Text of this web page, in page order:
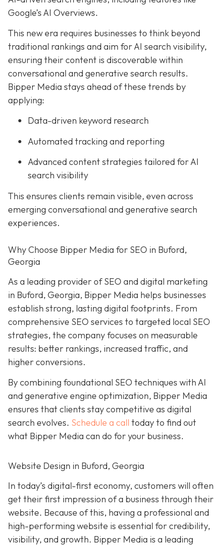
Google’s AI Overviews.
This new era requires businesses to think beyond
traditional rankings and aim for AI search visibility,
ensuring their content is discoverable within
conversational and generative search results.
Bipper Media stays ahead of these trends by
applying:
Data-driven keyword research
Automated tracking and reporting
Advanced content strategies tailored for AI
search visibility
This ensures clients remain visible, even across
emerging conversational and generative search
experiences.
Why Choose Bipper Media for SEO in Buford,
Georgia
As a leading provider of SEO and digital marketing
in Buford, Georgia, Bipper Media helps businesses
establish strong, lasting digital footprints. From
comprehensive SEO services to targeted local SEO
strategies, the company focuses on measurable
results: better rankings, increased traffic, and
higher conversions.
By combining foundational SEO techniques with AI
and generative engine optimization, Bipper Media
ensures that clients stay competitive as digital
search evolves. Schedule a call today to find out
what Bipper Media can do for your business.
Website Design in Buford, Georgia
In today’s digital-first economy, customers will often
get their first impression of a business through their
website. Because of this, having a professional and
high-performing website is essential for credibility,
visibility, and growth. Bipper Media is a leading